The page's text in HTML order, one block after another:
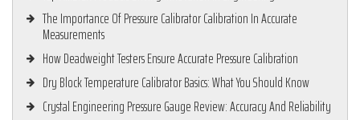
The Importance Of Pressure Calibrator Calibration In Accurate
Measurements
How Deadweight Testers Ensure Accurate Pressure Calibration
Dry Block Temperature Calibrator Basics: What You Should Know
Crystal Engineering Pressure Gauge Review: Accuracy And Reliability